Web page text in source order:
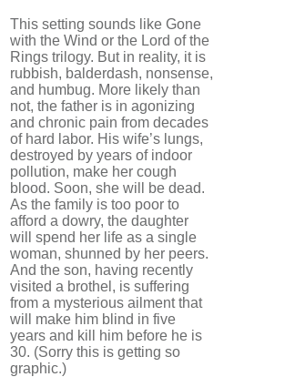
This setting sounds like Gone
with the Wind or the Lord of the
Rings trilogy. But in reality, it is
rubbish, balderdash, nonsense,
and humbug. More likely than
not, the father is in agonizing
and chronic pain from decades
of hard labor. His wife’s lungs,
destroyed by years of indoor
pollution, make her cough
blood. Soon, she will be dead.
As the family is too poor to
afford a dowry, the daughter
will spend her life as a single
woman, shunned by her peers.
And the son, having recently
visited a brothel, is suffering
from a mysterious ailment that
will make him blind in five
years and kill him before he is
30. (Sorry this is getting so
graphic.)